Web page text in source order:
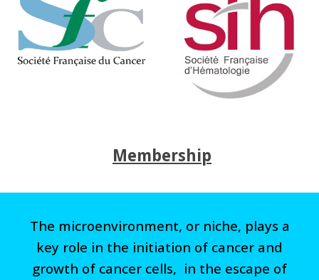
Membership
The microenvironment, or niche, plays a
key role in the initiation of cancer and
growth of cancer cells, in the escape of